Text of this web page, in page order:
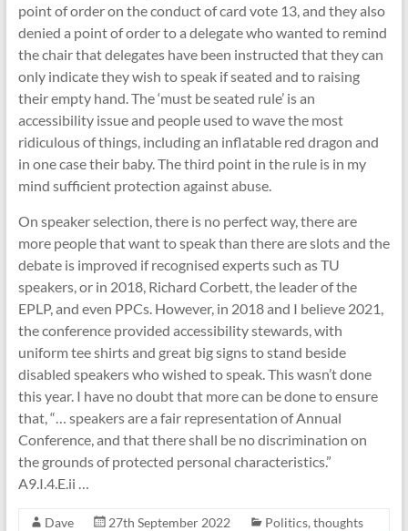
point of order on the conduct of card vote 13, and they also
denied a point of order to a delegate who wanted to remind
the chair that delegates have been instructed that they can
only indicate they wish to speak if seated and to raising
their empty hand. The ‘must be seated rule’ is an
accessibility issue and people used to wave the most
ridiculous of things, including an inflatable red dragon and
in one case their baby. The third point in the rule is in my
mind sufficient protection against abuse.
On speaker selection, there is no perfect way, there are
more people that want to speak than there are slots and the
debate is improved if recognised experts such as TU
speakers, or in 2018, Richard Corbett, the leader of the
EPLP, and even PPCs. However, in 2018 and I believe 2021,
the conference provided accessibility stewards, with
uniform tee shirts and great big signs to stand beside
disabled speakers who wished to speak. This wasn’t done
this year. I have no doubt that more can be done to ensure
that, “… speakers are a fair representation of Annual
Conference, and that there shall be no discrimination on
the grounds of protected personal characteristics.”
A9.I.4.E.ii …
Dave 27th September 2022 Politics, thoughts